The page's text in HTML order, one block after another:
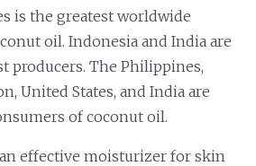
is the greatest worldwide
oil. Indonesia and India are
producers. The Philippines,
United States, and India are
of coconut oil.
effective moisturizer for skin